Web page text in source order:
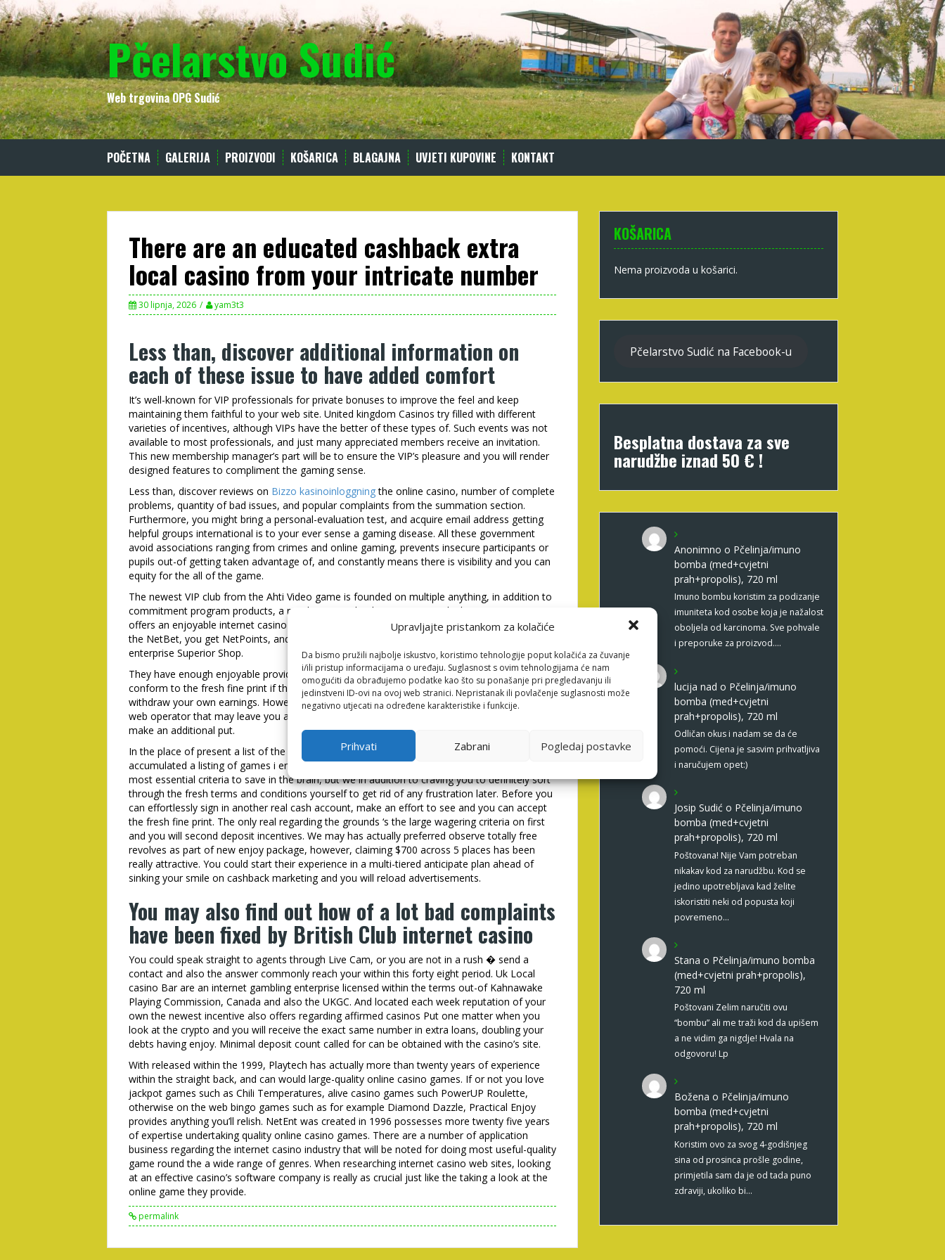
Upravljajte pristankom za kolačiće
Da bismo pružili najbolje iskustvo, koristimo tehnologije poput kolačića za čuvanje
i/ili pristup informacijama o uređaju. Suglasnost s ovim tehnologijama će nam
omogućiti da obrađujemo podatke kao što su ponašanje pri pregledavanju ili
jedinstveni ID-ovi na ovoj web stranici. Nepristanak ili povlačenje suglasnosti može
negativno utjecati na određene karakteristike i funkcije.
Prihvati Zabrani Pogledaj postavke
Skip
to
content
Pčelarstvo Sudić
Web trgovina OPG Sudić
POČETNA GALERIJA PROIZVODI KOŠARICA BLAGAJNA UVJETI KUPOVINE KONTAKT
There are an educated cashback extra
local casino from your intricate number
30 lipnja, 2026 yam3t3
Less than, discover additional information on
each of these issue to have added comfort
It’s well-known for VIP professionals for private bonuses to improve the feel and keep
maintaining them faithful to your web site. United kingdom Casinos try filled with different
varieties of incentives, although VIPs have the better of these types of. Such events was not
available to most professionals, and just many appreciated members receive an invitation.
This new membership manager’s part will be to ensure the VIP’s pleasure and you will render
designed features to compliment the gaming sense.
Less than, discover reviews on Bizzo kasinoinloggningthe online casino, number of complete
problems, quantity of bad issues, and popular complaints from the summation section.
Furthermore, you might bring a personal-evaluation test, and acquire email address getting
helpful groups international is to your ever sense a gaming disease. All these government
avoid associations ranging from crimes and online gaming, prevents insecure participants or
pupils out-of getting taken advantage of, and constantly means there is visibility and you can
equity for the all of the game.
The newest VIP club from the Ahti Video game is founded on multiple anything, in addition to
commitment program products, a regular extra wheel, giveaways, and. Ahti Games even
offers an enjoyable internet casino sense by way of a colorful website. As the a good VIP in
the NetBet, you get NetPoints, and is replaced having bonuses in the NetBet Gambling
enterprise Superior Shop.
They have enough enjoyable provides that raise winnings when used better. You will need to
conform to the fresh fine print if the we wish to continue everything you victory and you will
withdraw your own earnings. However, searching forward to cashback bonuses at this on the
web operator that may leave you an additional possibility to profit larger instead of and then
make an additional put.
In the place of present a list of the most common Practical Play slots, we now have
accumulated a listing of games i encourage your test out. Lower than, i included some of the
most essential criteria to save in the brain, but we in addition to craving you to definitely sort
through the fresh terms and conditions yourself to get rid of any frustration later. Before you
can effortlessly sign in another real cash account, make an effort to see and you can accept
the fresh fine print. The only real regarding the grounds ‘s the large wagering criteria on first
and you will second deposit incentives. We may has actually preferred observe totally free
revolves as part of new enjoy package, however, claiming $700 across 5 places has been
really attractive. You could start their experience in a multi-tiered anticipate plan ahead of
sinking your smile on cashback marketing and you will reload advertisements.
You may also find out how of a lot bad complaints
have been fixed by British Club internet casino
You could speak straight to agents through Live Cam, or you are not in a rush � send a
contact and also the answer commonly reach your within this forty eight period. Uk Local
casino Bar are an internet gambling enterprise licensed within the terms out-of Kahnawake
Playing Commission, Canada and also the UKGC. And located each week reputation of your
own the newest incentive also offers regarding affirmed casinos Put one matter when you
look at the crypto and you will receive the exact same number in extra loans, doubling your
debts having enjoy. Minimal deposit count called for can be obtained with the casino’s site.
With released within the 1999, Playtech has actually more than twenty years of experience
within the straight back, and can would large-quality online casino games. If or not you love
jackpot games such as Chili Temperatures, alive casino games such PowerUP Roulette,
otherwise on the web bingo games such as for example Diamond Dazzle, Practical Enjoy
provides anything you’ll relish. NetEnt was created in 1996 possesses more twenty five years
of expertise undertaking quality online casino games. There are a number of application
business regarding the internet casino industry that will be noted for doing most useful-quality
game round the a wide range of genres. When researching internet casino web sites, looking
at an effective casino’s software company is really as crucial just like the taking a look at the
online game they provide.
permalink
KOŠARICA
Nema proizvoda u košarici.
Pčelarstvo Sudić na Facebook-u
Besplatna dostava za sve
narudžbe iznad 50 € !
Anonimno o Pčelinja/imuno
bomba (med+cvjetni
prah+propolis), 720 ml
Imuno bombu koristim za podizanje
imuniteta kod osobe koja je nažalost
oboljela od karcinoma. Sve pohvale
i preporuke za proizvod.…
lucija nad o Pčelinja/imuno
bomba (med+cvjetni
prah+propolis), 720 ml
Odličan okus i nadam se da će
pomoći. Cijena je sasvim prihvatljiva
i naručujem opet:)
Josip Sudić o Pčelinja/imuno
bomba (med+cvjetni
prah+propolis), 720 ml
Poštovana! Nije Vam potreban
nikakav kod za narudžbu. Kod se
jedino upotrebljava kad želite
iskoristiti neki od popusta koji
povremeno…
Stana o Pčelinja/imuno bomba
(med+cvjetni prah+propolis),
720 ml
Poštovani Zelim naručiti ovu
“bombu” ali me traži kod da upišem
a ne vidim ga nigdje! Hvala na
odgovoru! Lp
Božena o Pčelinja/imuno
bomba (med+cvjetni
prah+propolis), 720 ml
Koristim ovo za svog 4-godišnjeg
sina od prosinca prošle godine,
primjetila sam da je od tada puno
zdraviji, ukoliko bi…